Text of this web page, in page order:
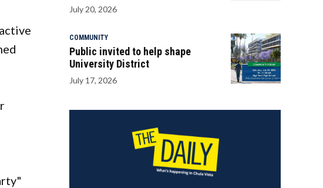
July 20, 2026
COMMUNITY
Public invited to help shape
University District
July 17, 2026